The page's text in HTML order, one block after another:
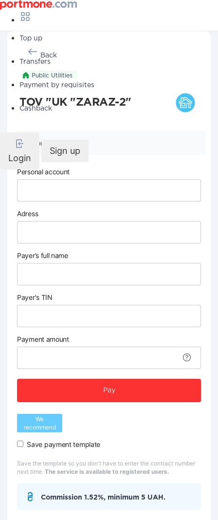
Top up
Transfers
Payment by requisites
Cashback
Login
Sign up
Back
Public Utilities
TOV "UK "ZARAZ-2"
Company details
Personal account
Adress
Payer’s full name
Payer's TIN
Payment amount
Pay
We
recommend
Save payment template
Save the template so you don't have to enter the contract number
next time. The service is available to registered users.
Commission 1.52%, minimum 5 UAH.